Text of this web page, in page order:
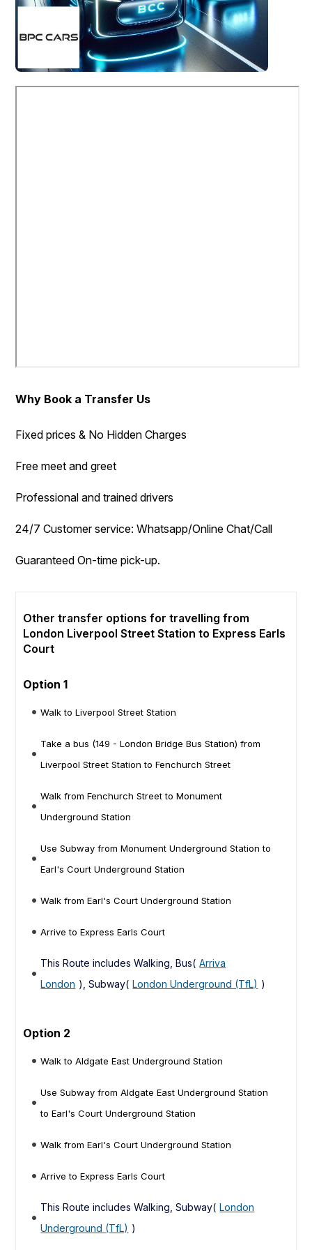
Why Book a Transfer Us
Fixed prices & No Hidden Charges
Free meet and greet
Professional and trained drivers
24/7 Customer service: Whatsapp/Online Chat/Call
Guaranteed On-time pick-up.
Other transfer options for travelling from
London Liverpool Street Station to Express Earls
Court
Option 1
Walk to Liverpool Street Station
Take a bus (149 - London Bridge Bus Station) from
Liverpool Street Station to Fenchurch Street
Walk from Fenchurch Street to Monument
Underground Station
Use Subway from Monument Underground Station to
Earl's Court Underground Station
Walk from Earl's Court Underground Station
Arrive to Express Earls Court
This Route includes Walking, Bus( Arriva
London ), Subway( London Underground (TfL) )
Option 2
Walk to Aldgate East Underground Station
Use Subway from Aldgate East Underground Station
to Earl's Court Underground Station
Walk from Earl's Court Underground Station
Arrive to Express Earls Court
This Route includes Walking, Subway( London
Underground (TfL) )